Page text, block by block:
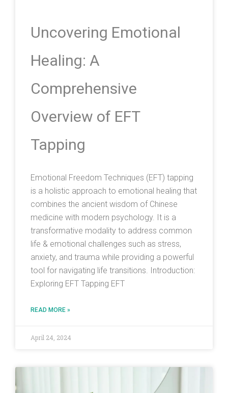
Uncovering Emotional
Healing: A
Comprehensive
Overview of EFT
Tapping
Emotional Freedom Techniques (EFT) tapping
is a holistic approach to emotional healing that
combines the ancient wisdom of Chinese
medicine with modern psychology. It is a
transformative modality to address common
life & emotional challenges such as stress,
anxiety, and trauma while providing a powerful
tool for navigating life transitions. Introduction:
Exploring EFT Tapping EFT
READ MORE »
April 24, 2024